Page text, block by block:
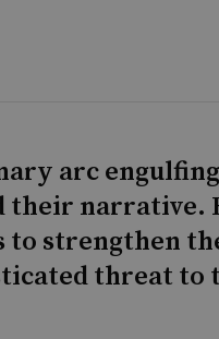
arc
narrative.
strengthen
threat to